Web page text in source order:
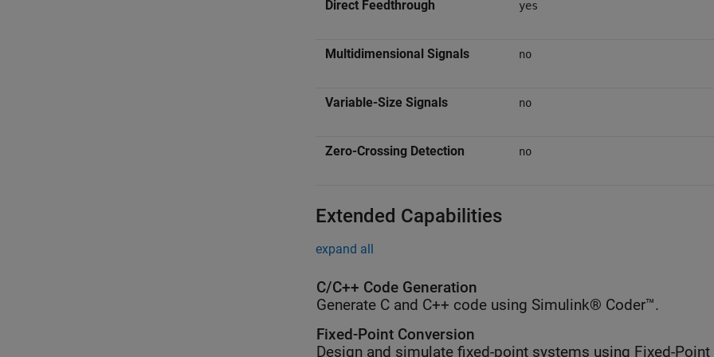
Direct Feedthrough yes
Multidimensional Signals no
Variable-Size Signals no
Zero-Crossing Detection no
Extended Capabilities
expand all
C/C++ Code Generation
Generate C and C++ code using Simulink® Coder™.
Fixed-Point Conversion
Design and simulate fixed-point systems using Fixed-Point